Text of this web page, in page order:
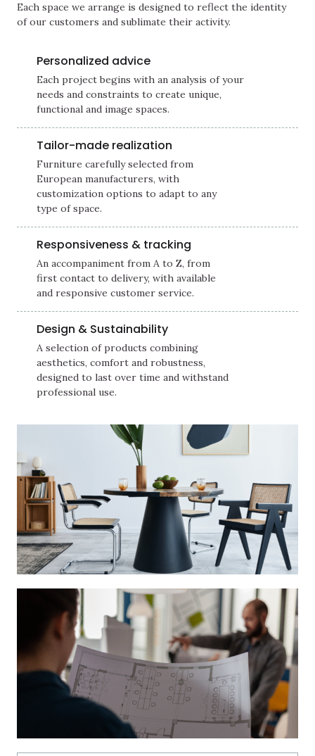
Each space we arrange is designed to reflect the identity
of our customers and sublimate their activity.
Personalized advice
Each project begins with an analysis of your
needs and constraints to create unique,
functional and image spaces.
Tailor-made realization
Furniture carefully selected from
European manufacturers, with
customization options to adapt to any
type of space.
Responsiveness & tracking
An accompaniment from A to Z, from
first contact to delivery, with available
and responsive customer service.
Design & Sustainability
A selection of products combining
aesthetics, comfort and robustness,
designed to last over time and withstand
professional use.